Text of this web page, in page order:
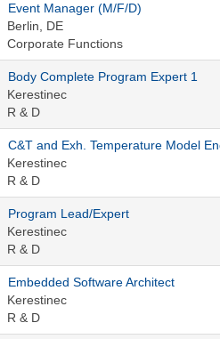
Event Manager (M/F/D)
Berlin, DE
Corporate Functions
Body Complete Program Expert 1
Kerestinec
R & D
C&T and Exh. Temperature Model
Kerestinec
R & D
Program Lead/Expert
Kerestinec
R & D
Embedded Software Architect
Kerestinec
R & D